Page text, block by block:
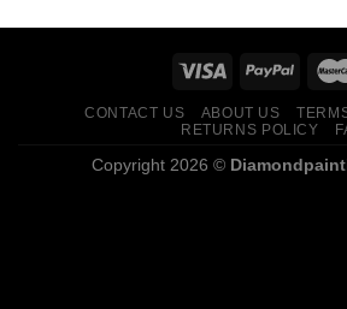
CONTACT US ABOUT US
RETURNS POLICY
Copyright 2026 ©